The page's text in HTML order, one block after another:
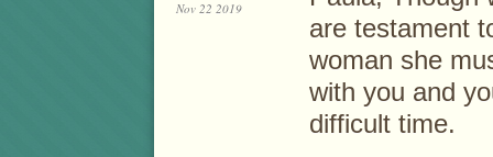
Nov 22 2019
are testament
woman she
with you and
difficult time.